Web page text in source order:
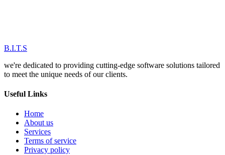
B.I.T.S
we're dedicated to providing cutting-edge software solutions tailored
to meet the unique needs of our clients.
Useful Links
Home
About us
Services
Terms of service
Privacy policy